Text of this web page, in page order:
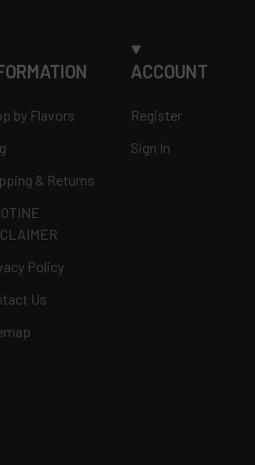
by Flavors
& Returns
Policy
Us
ACCOUNT
Register
Sign In